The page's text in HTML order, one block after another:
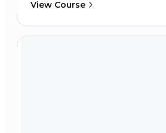
View Course